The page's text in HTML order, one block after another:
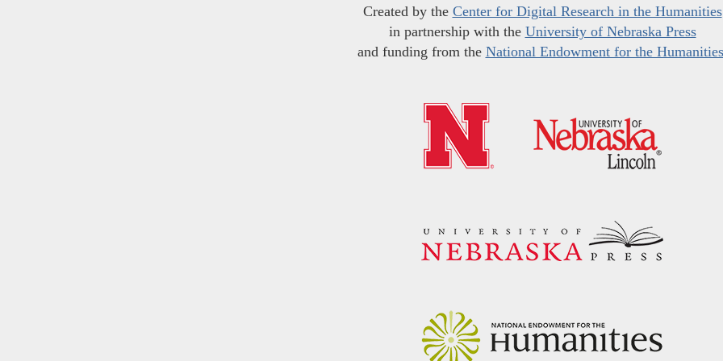
Created by the Center for Digital Research in the Humanities
in partnership with the University of Nebraska Press
and funding from the National Endowment for the Humanities